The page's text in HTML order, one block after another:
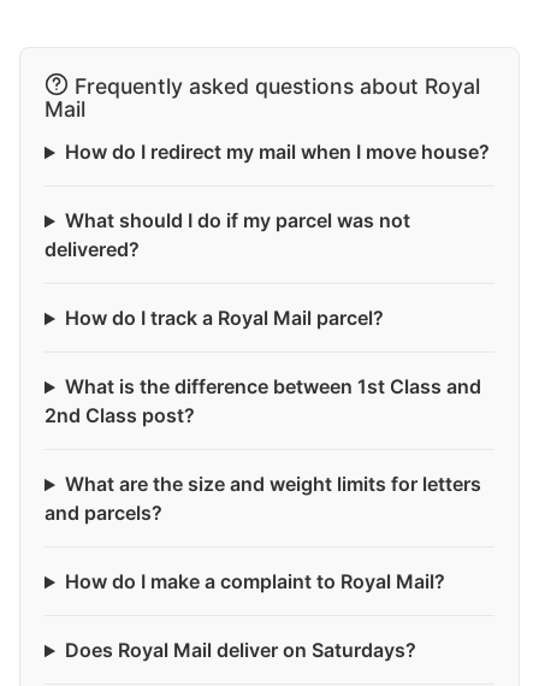
Frequently asked questions about Royal
Mail
How do I redirect my mail when I move house?
What should I do if my parcel was not
delivered?
How do I track a Royal Mail parcel?
What is the difference between 1st Class and
2nd Class post?
What are the size and weight limits for letters
and parcels?
How do I make a complaint to Royal Mail?
Does Royal Mail deliver on Saturdays?